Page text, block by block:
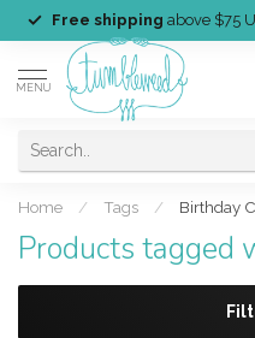
Free shipping above $75
MENU
Home / Tags / Birthday
Products tagged